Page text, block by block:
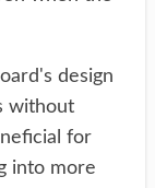
design
without
for
into more